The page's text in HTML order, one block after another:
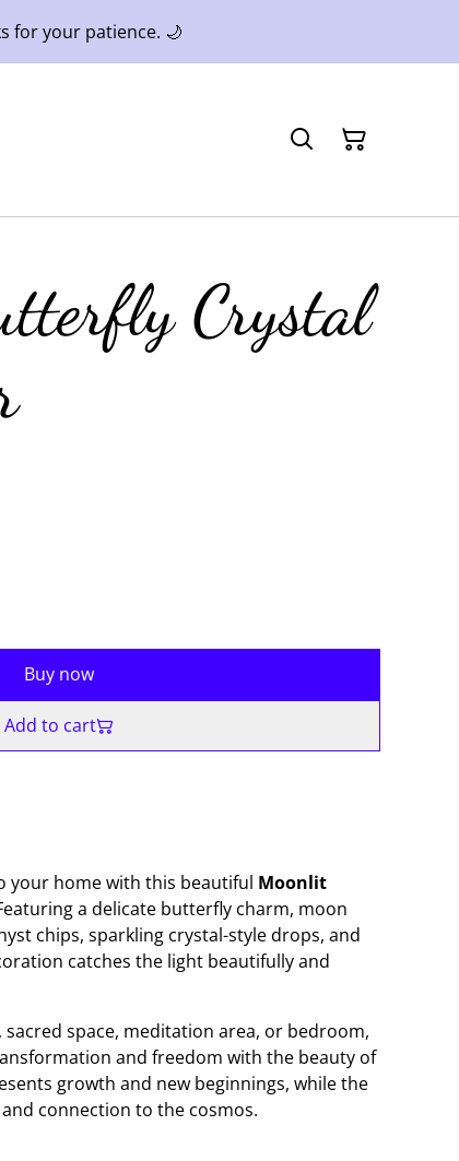
for your patience. 🌙
Crystal
Buy now
Add to cart
your home with this beautiful Moonlit
a delicate butterfly charm, moon
chips, sparkling crystal-style drops, and
catches the light beautifully and
space, meditation area, or bedroom,
and freedom with the beauty of
growth and new beginnings, while the
connection to the cosmos.